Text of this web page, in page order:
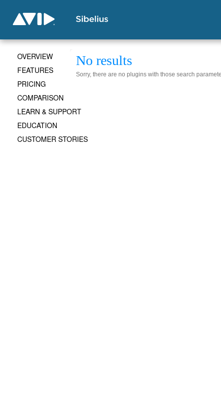
No results
Sorry, there are no plugins with those search
OVERVIEW
FEATURES
PRICING
COMPARISON
LEARN & SUPPORT
EDUCATION
CUSTOMER STORIES